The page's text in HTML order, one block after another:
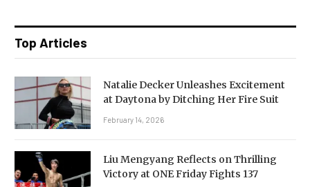
Top Articles
Natalie Decker Unleashes Excitement
at Daytona by Ditching Her Fire Suit
February 14, 2026
Liu Mengyang Reflects on Thrilling
Victory at ONE Friday Fights 137